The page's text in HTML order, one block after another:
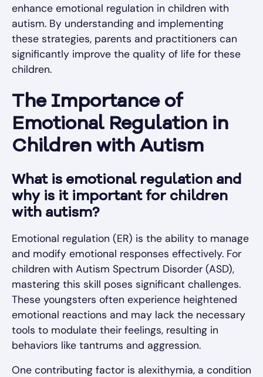
enhance emotional regulation in children with
autism. By understanding and implementing
these strategies, parents and practitioners can
significantly improve the quality of life for these
children.
The Importance of
Emotional Regulation in
Children with Autism
What is emotional regulation and
why is it important for children
with autism?
Emotional regulation (ER) is the ability to manage
and modify emotional responses effectively. For
children with Autism Spectrum Disorder (ASD),
mastering this skill poses significant challenges.
These youngsters often experience heightened
emotional reactions and may lack the necessary
tools to modulate their feelings, resulting in
behaviors like tantrums and aggression.
One contributing factor is alexithymia, a condition